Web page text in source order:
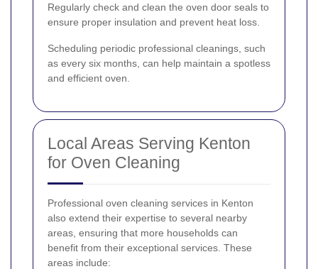
Regularly check and clean the oven door seals to
ensure proper insulation and prevent heat loss.
Scheduling periodic professional cleanings, such
as every six months, can help maintain a spotless
and efficient oven.
Local Areas Serving Kenton
for Oven Cleaning
Professional oven cleaning services in Kenton
also extend their expertise to several nearby
areas, ensuring that more households can
benefit from their exceptional services. These
areas include: